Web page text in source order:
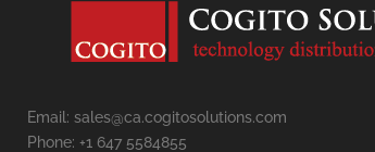
Email: sales@ca.cogitosolutions.com
Phone: +1 647 5584855